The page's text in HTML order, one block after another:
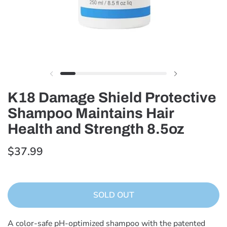
K18 Damage Shield Protective
Shampoo Maintains Hair
Health and Strength 8.5oz
$37.99
SOLD OUT
A color-safe pH-optimized shampoo with the patented